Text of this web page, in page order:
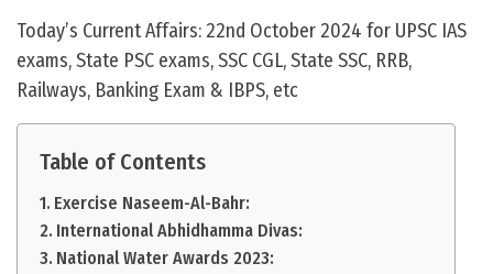
Today’s Current Affairs: 22nd October 2024 for UPSC IAS
exams, State PSC exams, SSC CGL, State SSC, RRB,
Railways, Banking Exam & IBPS, etc
Table of Contents
Exercise Naseem-Al-Bahr:
International Abhidhamma Divas:
National Water Awards 2023: